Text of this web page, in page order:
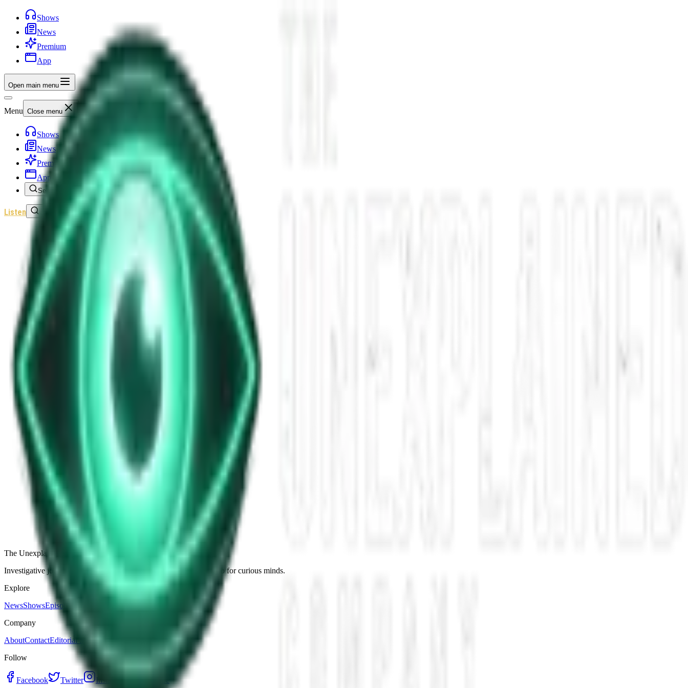
Shows
News
Premium
App
Open main menu
Menu Close menu
Shows
News
Premium
App
Search
Listen
Shows Unexplained News Update
News Update for Saturday November 15, 2025 11 AM
Nov 15, 2025• 8m
This bulletin explores judicial concerns over Supreme Court decisions, a UFO cover-up documentary, the first alpha-gal syndrome death, adoptee identity searches, hospital preservation battles, and top sci-fi
anime of 2025. Updated multiple times per day
Share
Continue reading
More from this show
View all
The Warzone UAP: Why a Top Ukrainian Official Released This Star-Shaped Anomaly
The Star-Shaped Anomaly Over Ukraine: Pentagon Files, Missing Scientists, and New UAP Footage
Germany’s Silent Disc: Why Two Viral Videos Have the UFO Community Panicked
The Alaska Boneyard Film: Why Pastors And Congressmen Are Preparing For Disclosure
View all episodes
The Unexplained Company
Investigative journalism, cinematic storytelling, and immersive audio for curious minds.
Explore
NewsShowsEpisodes
Premium
Company
AboutContactEditorial Standards
Follow
Facebook Twitter Instagram YouTube